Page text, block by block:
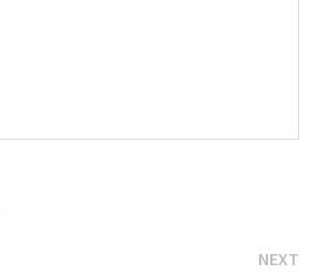
NEXT